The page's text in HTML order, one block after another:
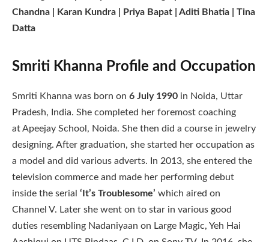
Chandna | Karan Kundra | Priya Bapat | Aditi Bhatia | Tina
Datta
Smriti Khanna Profile and Occupation
Smriti Khanna was born on 6 July 1990 in Noida, Uttar
Pradesh, India. She completed her foremost coaching
at Apeejay School, Noida. She then did a course in jewelry
designing. After graduation, she started her occupation as
a model and did various adverts. In 2013, she entered the
television commerce and made her performing debut
inside the serial ‘It’s Troublesome’ which aired on
Channel V. Later she went on to star in various good
duties resembling Nadaniyaan on Large Magic, Yeh Hai